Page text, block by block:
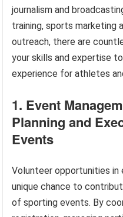
journalism and
training, sports marketing
outreach, there are
your skills and expertise
experience for athletes
1. Event
Planning and
Events
Volunteer opportunities
unique chance to
of sporting events. By